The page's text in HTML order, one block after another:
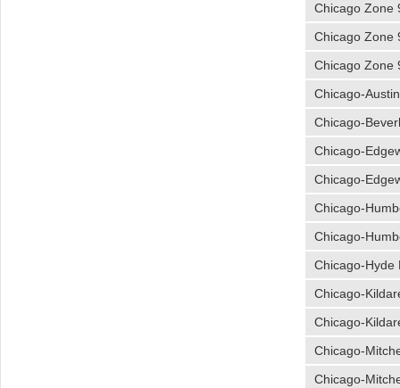
Chicago Zone
Chicago Zone
Chicago Zone
Chicago-Austin
Chicago-
Chicago-
Chicago-
Chicago-
Chicago-
Chicago-Hyde
Chicago-
Chicago-
Chicago-
Chicago-